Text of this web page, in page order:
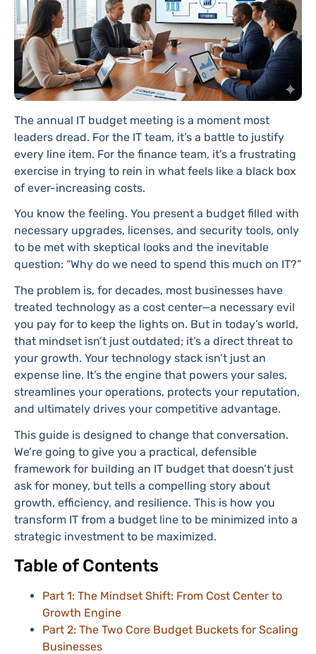
The annual IT budget meeting is a moment most
leaders dread. For the IT team, it’s a battle to justify
every line item. For the finance team, it’s a frustrating
exercise in trying to rein in what feels like a black box
of ever-increasing costs.
You know the feeling. You present a budget filled with
necessary upgrades, licenses, and security tools, only
to be met with skeptical looks and the inevitable
question: “Why do we need to spend this much on IT?”
The problem is, for decades, most businesses have
treated technology as a cost center—a necessary evil
you pay for to keep the lights on. But in today’s world,
that mindset isn’t just outdated; it’s a direct threat to
your growth. Your technology stack isn’t just an
expense line. It’s the engine that powers your sales,
streamlines your operations, protects your reputation,
and ultimately drives your competitive advantage.
This guide is designed to change that conversation.
We’re going to give you a practical, defensible
framework for building an IT budget that doesn’t just
ask for money, but tells a compelling story about
growth, efficiency, and resilience. This is how you
transform IT from a budget line to be minimized into a
strategic investment to be maximized.
Table of Contents
Part 1: The Mindset Shift: From Cost Center to
Growth Engine
Part 2: The Two Core Budget Buckets for Scaling
Businesses